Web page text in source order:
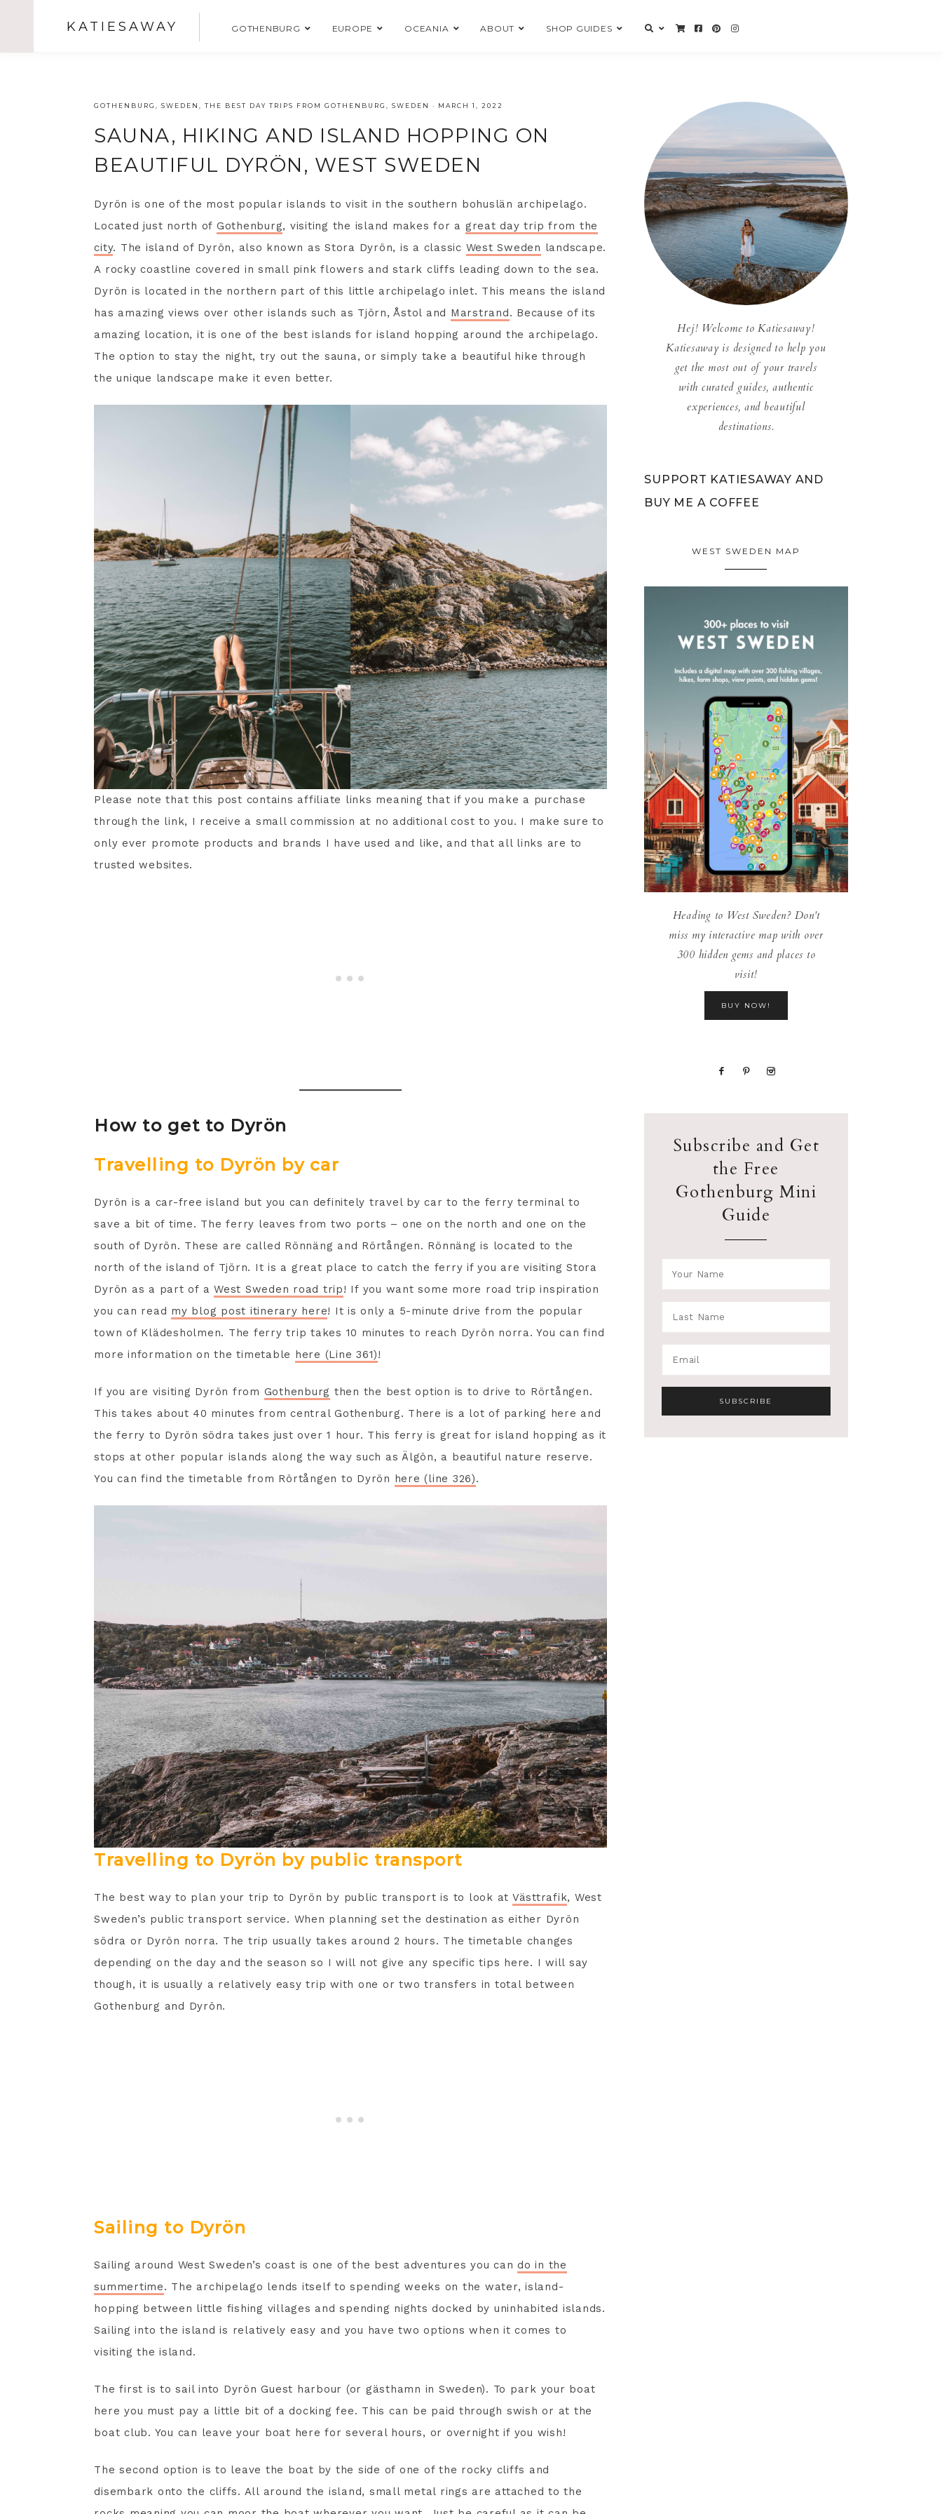
KATIESAWAY GOTHENBURG EUROPE OCEANIA ABOUT SHOP GUIDES
GOTHENBURG ,SWEDEN ,THE BEST DAY TRIPS FROM GOTHENBURG, SWEDEN · MARCH 1, 2022
SAUNA, HIKING AND ISLAND HOPPING ON
BEAUTIFUL DYRÖN, WEST SWEDEN
Dyrön is one of the most popular islands to visit in the southern bohuslän archipelago.
Located just north of Gothenburg, visiting the island makes for a great day trip from the
city. The island of Dyrön, also known as Stora Dyrön, is a classic West Sweden landscape.
A rocky coastline covered in small pink flowers and stark cliffs leading down to the sea.
Dyrön is located in the northern part of this little archipelago inlet. This means the island
has amazing views over other islands such as Tjörn, Åstol and Marstrand. Because of its
amazing location, it is one of the best islands for island hopping around the archipelago.
The option to stay the night, try out the sauna, or simply take a beautiful hike through
the unique landscape make it even better.
Please note that this post contains affiliate links meaning that if you make a purchase
through the link, I receive a small commission at no additional cost to you. I make sure to
only ever promote products and brands I have used and like, and that all links are to
trusted websites.
How to get to Dyrön
Travelling to Dyrön by car
Dyrön is a car-free island but you can definitely travel by car to the ferry terminal to
save a bit of time. The ferry leaves from two ports – one on the north and one on the
south of Dyrön. These are called Rönnäng and Rörtången. Rönnäng is located to the
north of the island of Tjörn. It is a great place to catch the ferry if you are visiting Stora
Dyrön as a part of aWest Sweden road trip! If you want some more road trip inspiration
you can read my blog post itinerary here! It is only a 5-minute drive from the popular
town of Klädesholmen. The ferry trip takes 10 minutes to reach Dyrön norra. You can find
more information on the timetable
here (Line 361)!
If you are visiting Dyrön from Gothenburg then the best option is to drive to Rörtången.
This takes about 40 minutes from central Gothenburg. There is a lot of parking here and
the ferry to Dyrön södra takes just over 1 hour. This ferry is great for island hopping as it
stops at other popular islands along the way such as Älgön, a beautiful nature reserve.
You can find the timetable from Rörtången to Dyrön
here (line 326).
Travelling to Dyrön by public transport
The best way to plan your trip to Dyrön by public transport is to look at Västtrafik, West
Sweden’s public transport service. When planning set the destination as either Dyrön
södra or Dyrön norra. The trip usually takes around 2 hours. The timetable changes
depending on the day and the season so I will not give any specific tips here. I will say
though, it is usually a relatively easy trip with one or two transfers in total between
Gothenburg and Dyrön.
Sailing to Dyrön
Sailing around West Sweden’s coast is one of the best adventures you cando in the
summertime. The archipelago lends itself to spending weeks on the water, island-
hopping between little fishing villages and spending nights docked by uninhabited islands.
Sailing into the island is relatively easy and you have two options when it comes to
visiting the island.
The first is to sail into Dyrön Guest harbour (or gästhamn in Sweden). To park your boat
here you must pay a little bit of a docking fee. This can be paid through swish or at the
boat club. You can leave your boat here for several hours, or overnight if you wish!
The second option is to leave the boat by the side of one of the rocky cliffs and
disembark onto the cliffs. All around the island, small metal rings are attached to the
Hej! Welcome to Katiesaway!
Katiesaway is designed to help you
get the most out of your travels
with curated guides, authentic
experiences, and beautiful
destinations.
SUPPORT KATIESAWAY AND
BUY ME A COFFEE
WEST SWEDEN MAP
Heading to West Sweden? Don't
miss my interactive map with over
300 hidden gems and places to
visit!
BUY NOW!
Subscribe and Get
the Free
Gothenburg Mini
Guide